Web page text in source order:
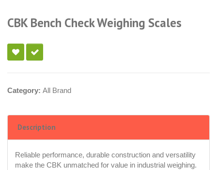
CBK Bench Check Weighing Scales
Category: All Brand
Description
Reliable performance, durable construction and versatility
make the CBK unmatched for value in industrial weighing.